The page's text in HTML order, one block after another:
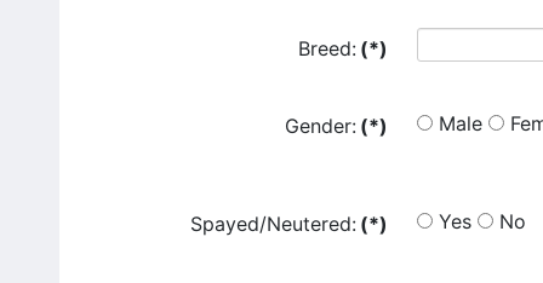
Breed: (*)
Gender: (*) Male
Spayed/Neutered: (*) Yes No